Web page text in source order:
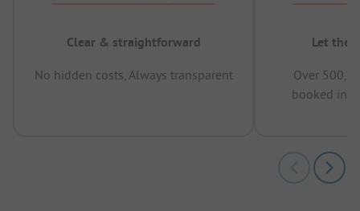
Clear & straightforward
No hidden costs, Always transparent
Let the
Over
booked in